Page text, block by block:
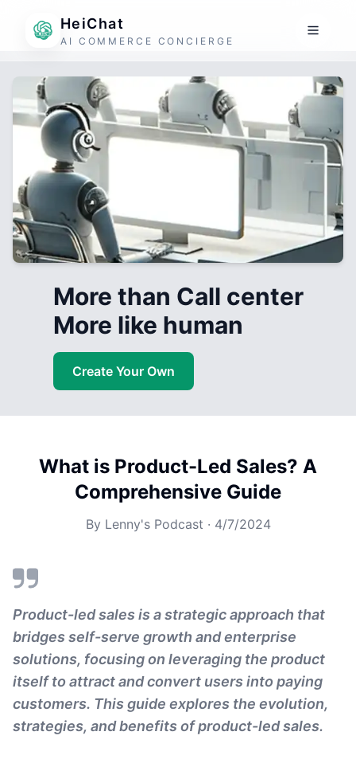
HeiChat
AI COMMERCE CONCIERGE
More than Call center
More like human
Create Your Own
What is Product-Led Sales? A
Comprehensive Guide
By Lenny's Podcast · 4/7/2024
Product-led sales is a strategic approach that
bridges self-serve growth and enterprise
solutions, focusing on leveraging the product
itself to attract and convert users into paying
customers. This guide explores the evolution,
strategies, and benefits of product-led sales.